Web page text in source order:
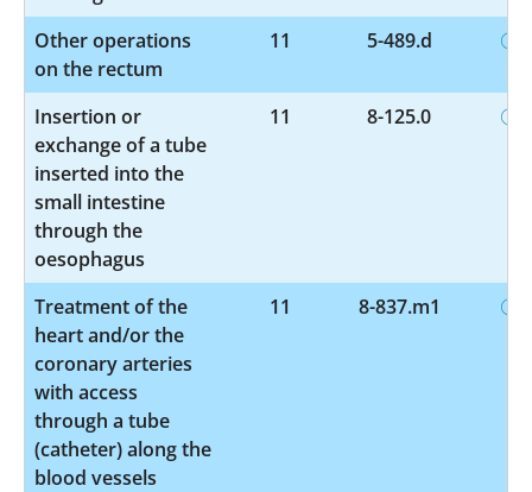
Other operations
on the rectum
11 5-489.d
Insertion or
exchange of a tube
inserted into the
small intestine
through the
oesophagus
11 8-125.0
Treatment of the
heart and/or the
coronary arteries
with access
through a tube
(catheter) along the
blood vessels
11 8-837.m1